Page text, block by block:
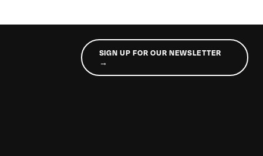
SIGN UP FOR OUR NEWSLETTER
→